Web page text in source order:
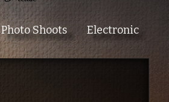
Photo Shoots
Electronic